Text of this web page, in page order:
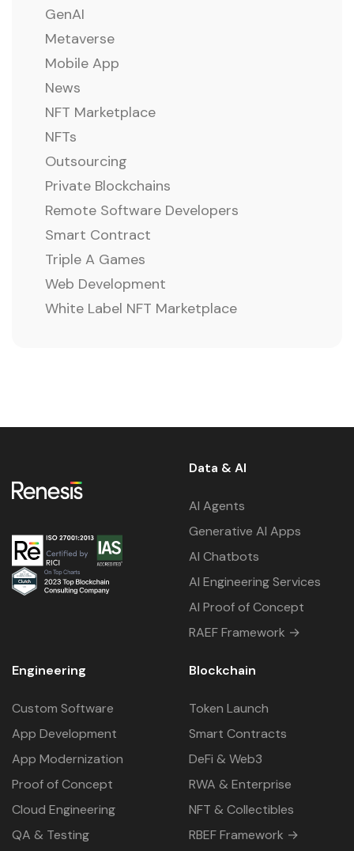
GenAI
Metaverse
Mobile App
News
NFT Marketplace
NFTs
Outsourcing
Private Blockchains
Remote Software Developers
Smart Contract
Triple A Games
Web Development
White Label NFT Marketplace
Data & AI
AI Agents
Generative AI Apps
AI Chatbots
AI Engineering Services
AI Proof of Concept
RAEF Framework →
Engineering
Custom Software
App Development
App Modernization
Proof of Concept
Cloud Engineering
QA & Testing
Blockchain
Token Launch
Smart Contracts
DeFi & Web3
RWA & Enterprise
NFT & Collectibles
RBEF Framework →